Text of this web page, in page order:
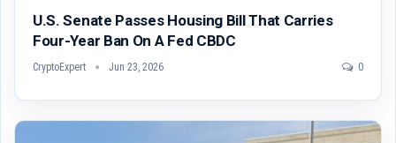
U.S. Senate Passes Housing Bill That Carries
Four-Year Ban On A Fed CBDC
CryptoExpert Jun 23, 2026 0